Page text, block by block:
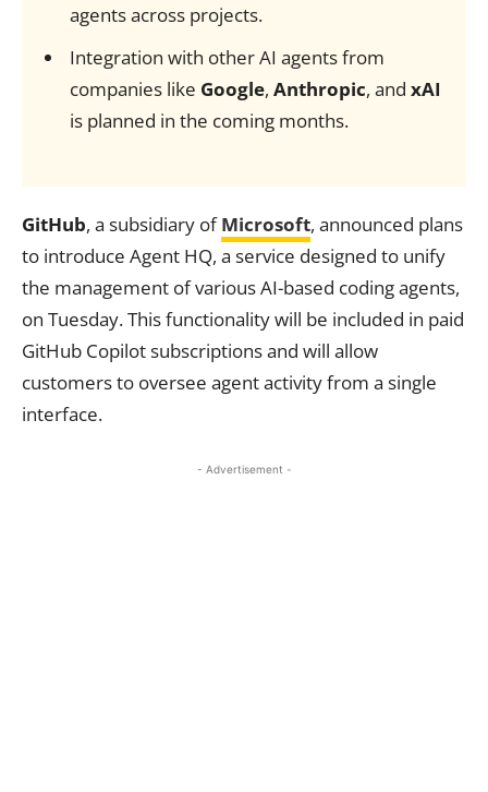
agents across projects.
Integration with other AI agents from
companies like Google, Anthropic, and xAI
is planned in the coming months.
GitHub, a subsidiary ofMicrosoft, announced plans
to introduce Agent HQ, a service designed to unify
the management of various AI-based coding agents,
on Tuesday. This functionality will be included in paid
GitHub Copilot subscriptions and will allow
customers to oversee agent activity from a single
interface.
- Advertisement -